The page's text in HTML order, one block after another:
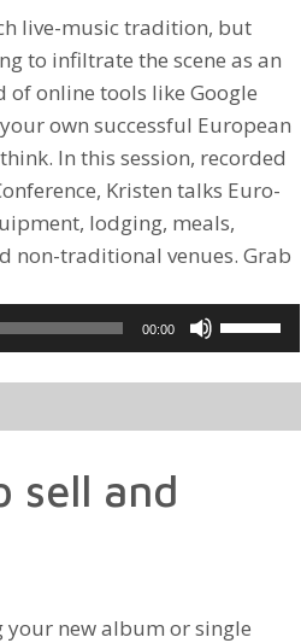
live-music tradition, but
to infiltrate the scene as an
of online tools like Google
own successful European
In this session, recorded
Kristen talks Euro-
lodging, meals,
non-traditional venues. Grab
00:00
Use
Up/Down
Arrow
sell and
your new album or single